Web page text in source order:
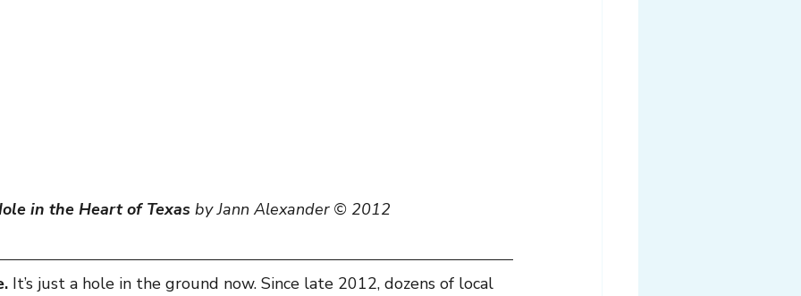
in the Heart of Texas by Jann Alexander © 2012
It’s just a hole in the ground now. Since late 2012, dozens of local